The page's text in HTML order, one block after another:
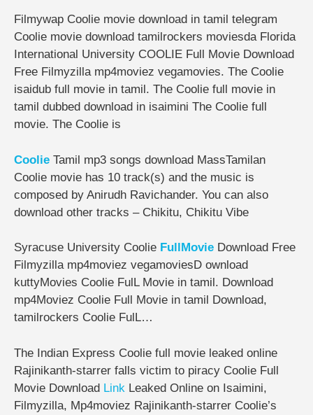
Filmywap Coolie movie download in tamil telegram
Coolie movie download tamilrockers moviesda Florida
International University COOLIE Full Movie Download
Free Filmyzilla mp4moviez vegamovies. The Coolie
isaidub full movie in tamil. The Coolie full movie in
tamil dubbed download in isaimini The Coolie full
movie. The Coolie is
Coolie Tamil mp3 songs download MassTamilan
Coolie movie has 10 track(s) and the music is
composed by Anirudh Ravichander. You can also
download other tracks – Chikitu, Chikitu Vibe
Syracuse University Coolie FullMovie Download Free
Filmyzilla mp4moviez vegamoviesD ownload
kuttyMovies Coolie FulL Movie in tamil. Download
mp4Moviez Coolie Full Movie in tamil Download,
tamilrockers Coolie FulL…
The Indian Express Coolie full movie leaked online
Rajinikanth-starrer falls victim to piracy Coolie Full
Movie Download Link Leaked Online on Isaimini,
Filmyzilla, Mp4moviez Rajinikanth-starrer Coolie’s